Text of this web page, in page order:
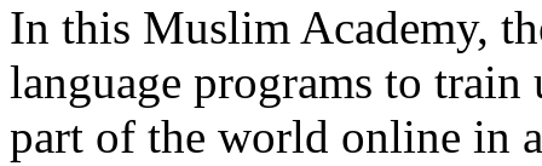
In this Muslim Academy,
language programs to
part of the world online in